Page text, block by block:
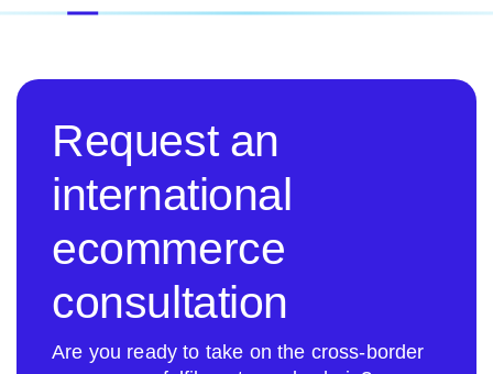
Request an
international
ecommerce
consultation
Are you ready to take on the cross-border